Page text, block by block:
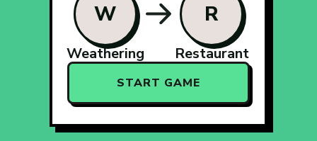
W
Weathering
R
Restaurant
START GAME